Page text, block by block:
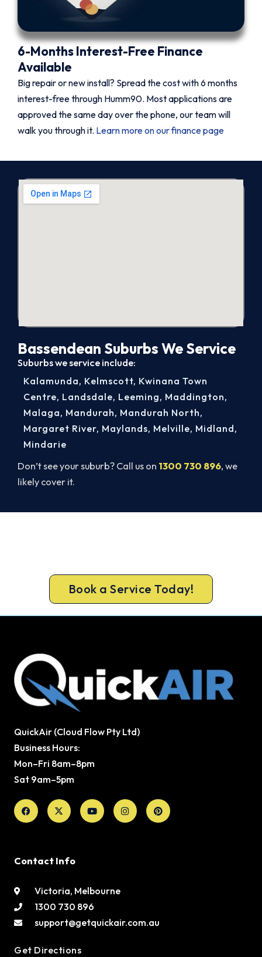
6-Months Interest-Free Finance
Available
Big repair or new install? Spread the cost with 6 months
interest-free through Humm90. Most applications are
approved the same day over the phone, our team will
walk you through it. Learn more on our finance page
Bassendean Suburbs We Service
Suburbs we service include:
Don’t see your suburb? Call us on 1300 730 896, we
likely cover it.
Kalamunda, Kelmscott, Kwinana Town
Centre, Landsdale, Leeming, Maddington,
Malaga, Mandurah, Mandurah North,
Margaret River, Maylands, Melville, Midland,
Mindarie
Book a Service Today!
QuickAir (Cloud Flow Pty Ltd)
Business Hours:
Mon–Fri 8am–8pm
Sat 9am–5pm
Facebook
X-
twitter
YoutubeInstagramPinterest
Contact Info
Victoria, Melbourne
1300 730 896
support@getquickair.com.au
Get Directions